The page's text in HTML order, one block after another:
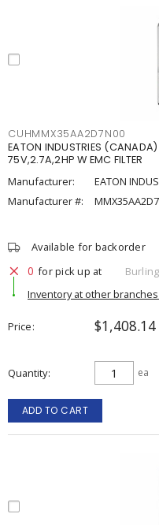
CUHMMX35AA2D7N00
EATON INDUSTRIES
75V,2.7A,2HP W EMC FILTER
Manufacturer:
EATON
Manufacturer #:
Available for backorder
0 for pick up at
Inventory at other branches
Price $1,408.14
Quantity ea
ADD TO CART